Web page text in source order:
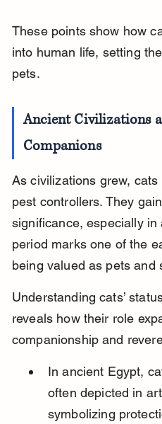
These points show how
into human life, setting
pets.
Ancient Civilizations
Companions
As civilizations grew,
pest controllers. They
significance, especially in
period marks one of the
being valued as pets and
Understanding cats’
reveals how their role
companionship and
In ancient Egypt,
often depicted in
symbolizing